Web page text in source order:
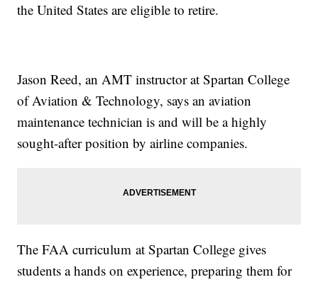
the United States are eligible to retire.
Jason Reed, an AMT instructor at Spartan College
of Aviation & Technology, says an aviation
maintenance technician is and will be a highly
sought-after position by airline companies.
The FAA curriculum at Spartan College gives
students a hands on experience, preparing them for